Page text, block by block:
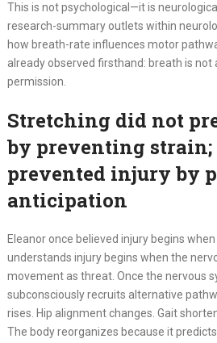
This is not psychological—it is
research-summary outlets within
how breath-rate influences motor
already observed firsthand: breath is
permission.
Stretching did not
by preventing
prevented injury by
anticipation
Eleanor once believed injury begins
understands injury begins when the
movement as threat. Once the nervous
subconsciously recruits alternative
rises. Hip alignment changes. Gait
The body reorganizes because it